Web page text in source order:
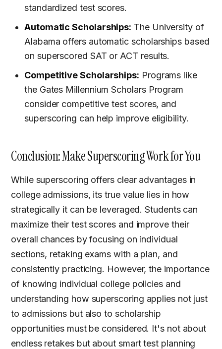
standardized test scores.
Automatic Scholarships: The University of
Alabama offers automatic scholarships based
on superscored SAT or ACT results.
Competitive Scholarships: Programs like
the Gates Millennium Scholars Program
consider competitive test scores, and
superscoring can help improve eligibility.
Conclusion: Make Superscoring Work for You
While superscoring offers clear advantages in
college admissions, its true value lies in how
strategically it can be leveraged. Students can
maximize their test scores and improve their
overall chances by focusing on individual
sections, retaking exams with a plan, and
consistently practicing. However, the importance
of knowing individual college policies and
understanding how superscoring applies not just
to admissions but also to scholarship
opportunities must be considered. It's not about
endless retakes but about smart test planning